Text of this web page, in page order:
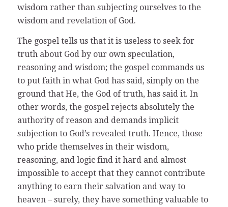
wisdom rather than subjecting ourselves to the
wisdom and revelation of God.
The gospel tells us that it is useless to seek for
truth about God by our own speculation,
reasoning and wisdom; the gospel commands us
to put faith in what God has said, simply on the
ground that He, the God of truth, has said it. In
other words, the gospel rejects absolutely the
authority of reason and demands implicit
subjection to God’s revealed truth. Hence, those
who pride themselves in their wisdom,
reasoning, and logic find it hard and almost
impossible to accept that they cannot contribute
anything to earn their salvation and way to
heaven – surely, they have something valuable to